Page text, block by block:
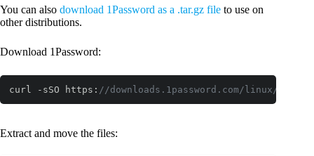
You can also download 1Password as a .tar.gz file to use on
other distributions.
Download 1Password:
curl -sSO https: //downloads.1password.com/linux/tar/
Extract and move the files: